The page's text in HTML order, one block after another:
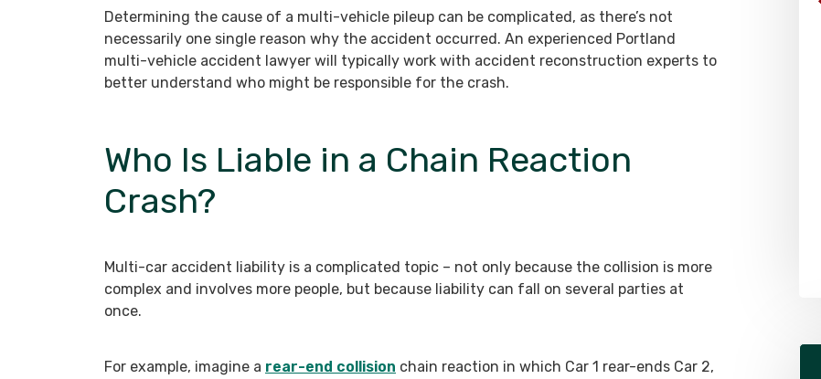
Determining the cause of a multi-vehicle pileup can be complicated, as there’s not
necessarily one single reason why the accident occurred. An experienced Portland
multi-vehicle accident lawyer will typically work with accident reconstruction experts to
better understand who might be responsible for the crash.
Who Is Liable in a Chain Reaction
Crash?
Multi-car accident liability is a complicated topic – not only because the collision is more
complex and involves more people, but because liability can fall on several parties at
once.
For example, imagine a rear-end collision chain reaction in which Car 1 rear-ends Car 2,